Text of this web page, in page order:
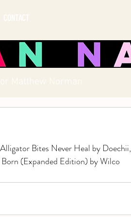
CONTACT
Matthew Norman
Bites Never Heal by Doechii,
(Expanded Edition) by Wilco